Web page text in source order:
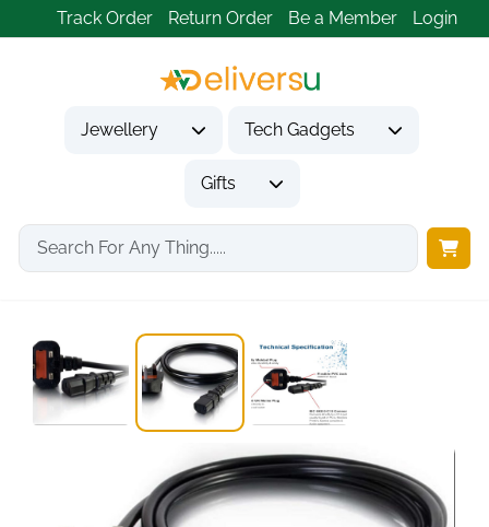
Track Order Return Order Be a Member Login
Jewellery Tech Gadgets
Gifts
Home Tech Gadgets
Computer Accessories